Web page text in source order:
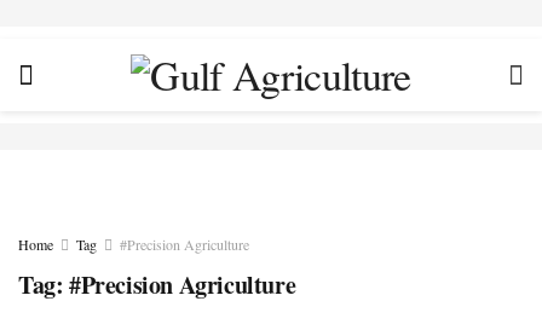
Home Tag #Precision Agriculture
Tag: #Precision Agriculture